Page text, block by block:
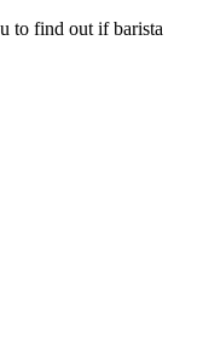
to find out if barista